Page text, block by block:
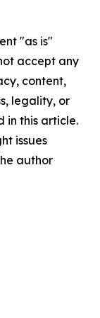
"as is"
accept any
content,
legality, or
in this article.
issues
author